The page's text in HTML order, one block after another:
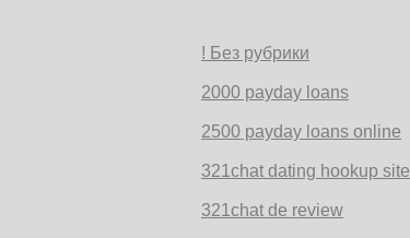
! Без рубрики
2000 payday loans
2500 payday loans online
321chat dating hookup site
321chat de review